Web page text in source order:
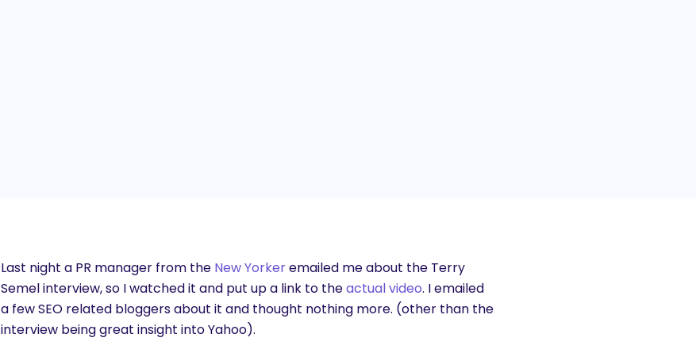
Last night a PR manager from the New Yorkeremailed me about the Terry
Semel interview, so I watched it and put up a link to theactual video. I emailed
a few SEO related bloggers about it and thought nothing more. (other than the
interview being great insight into Yahoo).